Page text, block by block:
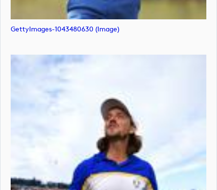
GettyImages-1043480630 (image)